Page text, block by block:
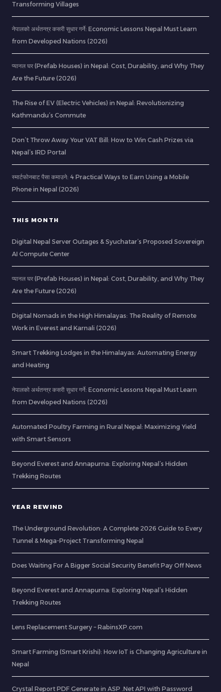
Transforming Villages
नेपालको अर्थतन्त्र कसरी सुधार गर्ने: Economic Lessons Nepal Must Learn
from Developed Nations (2026)
प्यानल घर (Prefab Houses) in Nepal: Cost, Durability, and Why They
Are the Future (2026)
The Rise of EV (Electric Vehicles) in Nepal: Revolutionizing
Kathmandu’s Commute
Don’t Throw Away Your VAT Bill: How to Win Cash Prizes via
Nepal’s IRD Portal
स्मार्टफोनबाट पैसा कमाउने: 4 Practical Ways to Earn Using a Mobile
Phone in Nepal (2026)
THIS MONTH
Digital Nepal Server Outages & Syuchatar’s Proposed Sovereign
AI Compute Center
प्यानल घर (Prefab Houses) in Nepal: Cost, Durability, and Why They
Are the Future (2026)
Digital Nomads in the High Himalayas: The Reality of Remote
Work in Everest and Karnali (2026)
Smart Trekking Lodges in the Himalayas: Automating Energy
and Heating
नेपालको अर्थतन्त्र कसरी सुधार गर्ने: Economic Lessons Nepal Must Learn
from Developed Nations (2026)
Automated Poultry Farming in Rural Nepal: Maximizing Yield
with Smart Sensors
Beyond Everest and Annapurna: Exploring Nepal’s Hidden
Trekking Routes
YEAR REWIND
The Underground Revolution: A Complete 2026 Guide to Every
Tunnel & Mega-Project Transforming Nepal
Does Waiting For A Bigger Social Security Benefit Pay Off News
Beyond Everest and Annapurna: Exploring Nepal’s Hidden
Trekking Routes
Lens Replacement Surgery – RabinsXP.com
Smart Farming (Smart Krishi): How IoT is Changing Agriculture in
Nepal
Crystal Report PDF Generate in ASP .Net API with Password